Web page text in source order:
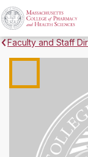
Faculty and Staff